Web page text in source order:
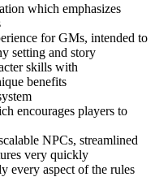
which emphasizes
for GMs, intended to
setting and story
skills with
benefits
encourages players to
NPCs, streamlined
very quickly
every aspect of the rules